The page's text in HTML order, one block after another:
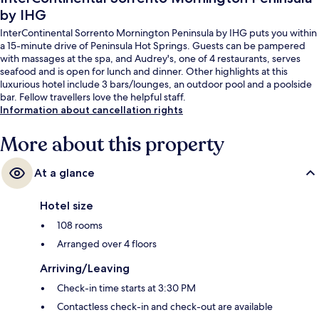
by IHG
InterContinental Sorrento Mornington Peninsula by IHG puts you within
a 15-minute drive of Peninsula Hot Springs. Guests can be pampered
with massages at the spa, and Audrey's, one of 4 restaurants, serves
seafood and is open for lunch and dinner. Other highlights at this
luxurious hotel include 3 bars/lounges, an outdoor pool and a poolside
bar. Fellow travellers love the helpful staff.
Information about cancellation rights
More about this property
At a glance
Hotel size
108 rooms
Arranged over 4 floors
Arriving/Leaving
Check-in time starts at 3:30 PM
Contactless check-in and check-out are available